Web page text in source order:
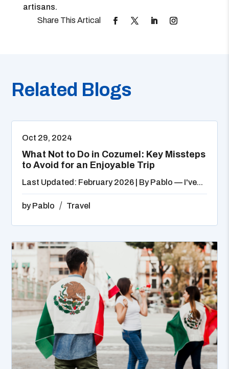
artisans.
Related Blogs
Oct 29, 2024
What Not to Do in Cozumel: Key Missteps
to Avoid for an Enjoyable Trip
Last Updated: February 2026 | By Pablo — I've...
byPablo Travel